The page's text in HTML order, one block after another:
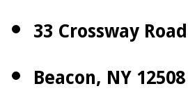
33 Crossway Road
Beacon, NY 12508